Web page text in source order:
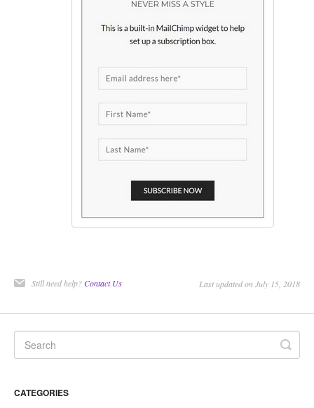
Still need help?Contact Us Last updated on July 15, 2018
CATEGORIES